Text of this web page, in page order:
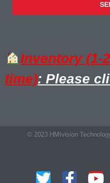
Inventory (1-
time): Please
© 2023 HMIvision